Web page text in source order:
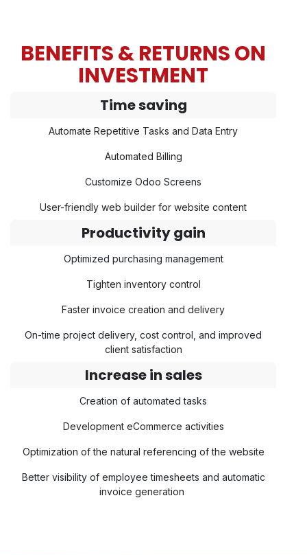
BENEFITS & RETURNS ON
INVESTMENT
Time saving
Automate Repetitive Tasks and Data Entry
Automated Billing
Customize Odoo Screens
User-friendly web builder for website content
Productivity gain
Optimized purchasing management
Tighten inventory control
Faster invoice creation and delivery
On-time project delivery, cost control, and improved
client satisfaction
Increase in sales
Creation of automated tasks
Development eCommerce activities
Optimization of the natural referencing of the website
Better visibility of employee timesheets and automatic
invoice generation